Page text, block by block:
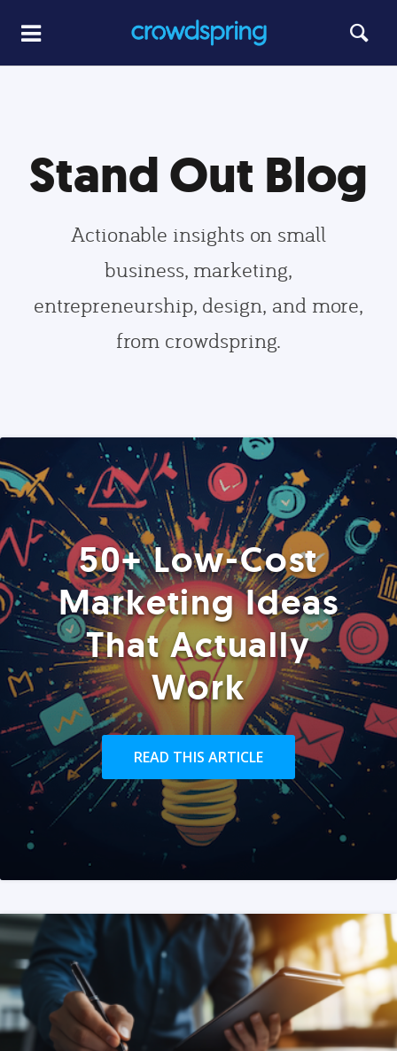
Stand Out Blog
Actionable insights on small
business, marketing,
entrepreneurship, design, and more,
from crowdspring.
50+ Low-Cost
Marketing Ideas
That Actually
Work
READ THIS ARTICLE